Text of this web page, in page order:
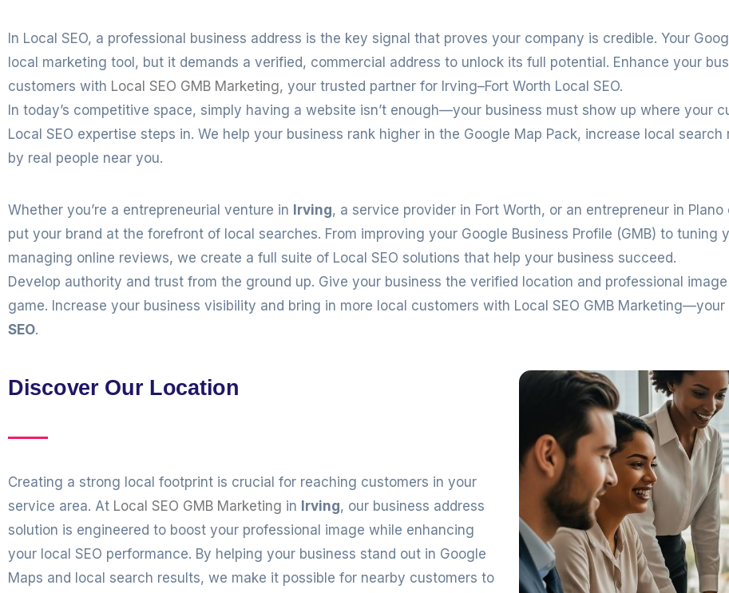
In Local SEO, a professional business address is the key signal that proves your company is credible. Your
local marketing tool, but it demands a verified, commercial address to unlock its full potential. Enhance your
customers with Local SEO GMB Marketing, your trusted partner for Irving–Fort Worth Local SEO.
In today’s competitive space, simply having a website isn’t enough—your business must show up where your
Local SEO expertise steps in. We help your business rank higher in the Google Map Pack, increase local
by real people near you.
Whether you’re a entrepreneurial venture in Irving, a service provider in Fort Worth, or an entrepreneur in
put your brand at the forefront of local searches. From improving your Google Business Profile (GMB) to
managing online reviews, we create a full suite of Local SEO solutions that help your business succeed.
Develop authority and trust from the ground up. Give your business the verified location and professional
game. Increase your business visibility and bring in more local customers with Local SEO GMB Marketing—your
SEO.
Discover Our Location
Creating a strong local footprint is crucial for reaching customers in your
service area. At Local SEO GMB Marketing in Irving, our business address
solution is engineered to boost your professional image while enhancing
your local SEO performance. By helping your business stand out in Google
Maps and local search results, we make it possible for nearby customers to